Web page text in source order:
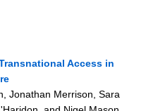
Access in
Jonathan Merrison, Sara